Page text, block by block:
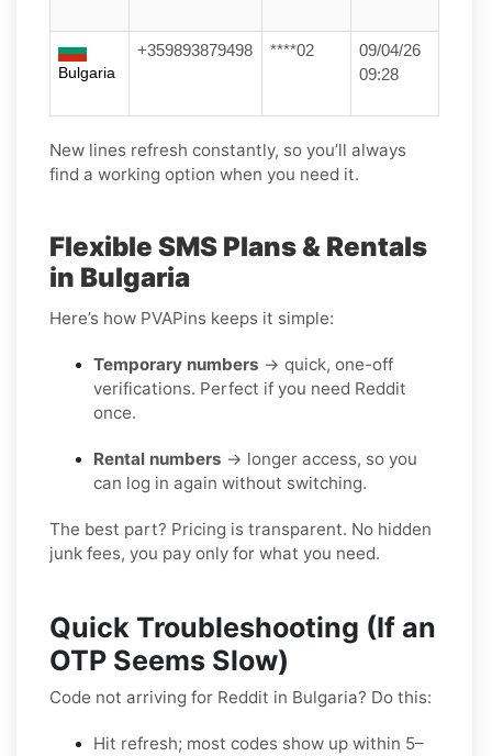
Bulgaria
+359893879498 ****02
09/04/26
09:28
New lines refresh constantly, so you’ll always
find a working option when you need it.
Flexible SMS Plans & Rentals
in Bulgaria
Here’s how PVAPins keeps it simple:
Temporary numbers → quick, one-off
verifications. Perfect if you need Reddit
once.
Rental numbers → longer access, so you
can log in again without switching.
The best part? Pricing is transparent. No hidden
junk fees, you pay only for what you need.
Quick Troubleshooting (If an
OTP Seems Slow)
Code not arriving for Reddit in Bulgaria? Do this:
Hit refresh; most codes show up within 5–